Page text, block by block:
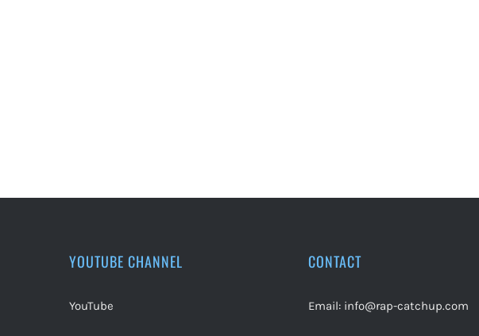
YOUTUBE CHANNEL
YouTube
CONTACT
Email: info@rap-catchup.com